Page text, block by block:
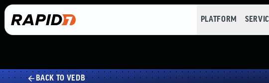
PLATFORM
BACK TO VEDB